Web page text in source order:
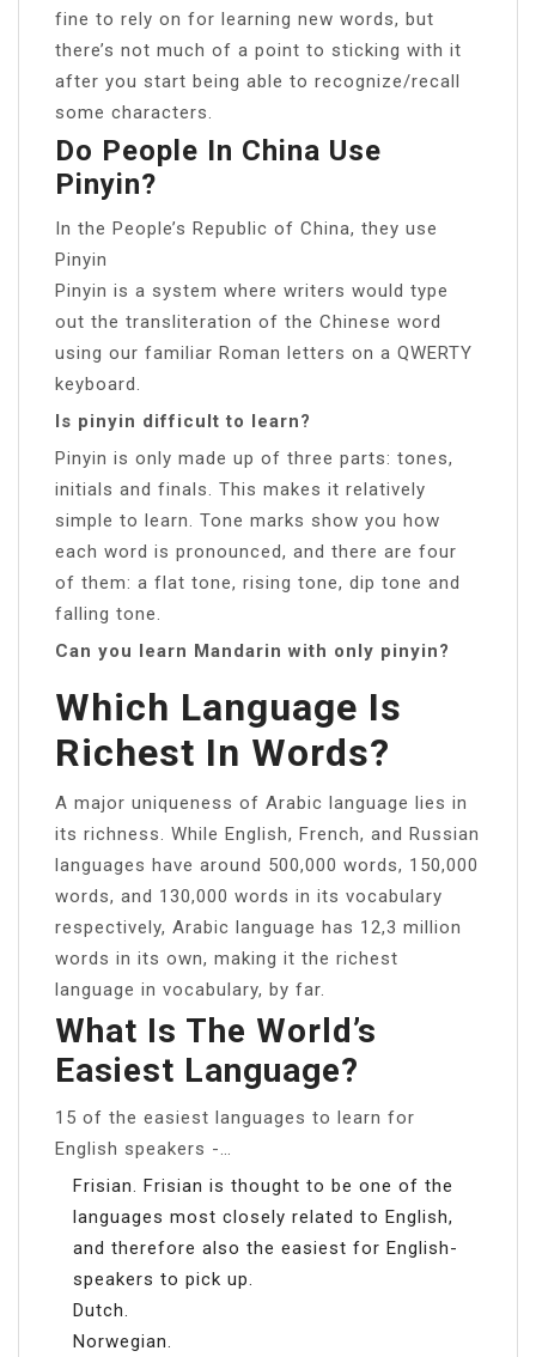
fine to rely on for learning new words, but
there’s not much of a point to sticking with it
after you start being able to recognize/recall
some characters.
Do People In China Use
Pinyin?
In the People’s Republic of China, they use
Pinyin
Pinyin is a system where writers would type
out the transliteration of the Chinese word
using our familiar Roman letters on a QWERTY
keyboard.
Is pinyin difficult to learn?
Pinyin is only made up of three parts: tones,
initials and finals. This makes it relatively
simple to learn. Tone marks show you how
each word is pronounced, and there are four
of them: a flat tone, rising tone, dip tone and
falling tone.
Can you learn Mandarin with only pinyin?
Which Language Is
Richest In Words?
A major uniqueness of Arabic language lies in
its richness. While English, French, and Russian
languages have around 500,000 words, 150,000
words, and 130,000 words in its vocabulary
respectively, Arabic language has 12,3 million
words in its own, making it the richest
language in vocabulary, by far.
What Is The World’s
Easiest Language?
15 of the easiest languages to learn for
English speakers -…
Frisian. Frisian is thought to be one of the
languages most closely related to English,
and therefore also the easiest for English-
speakers to pick up.
Dutch.
Norwegian.